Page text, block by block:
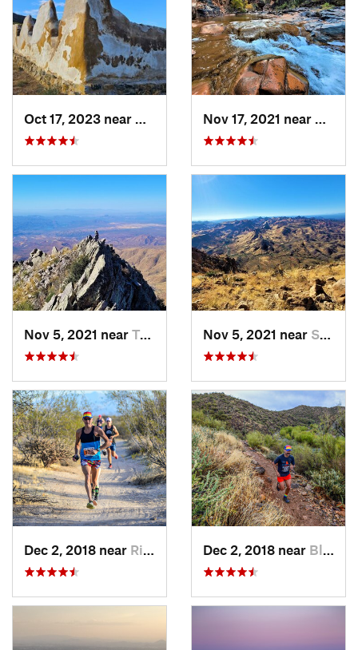
Willcox, AZ
Nov 5, 2021 near Tonto B…, AZ Nov 5, 2021 near Superior, AZ
Dec 2, 2018 near Rio Verde, AZ Dec 2, 2018 near Black C…, AZ